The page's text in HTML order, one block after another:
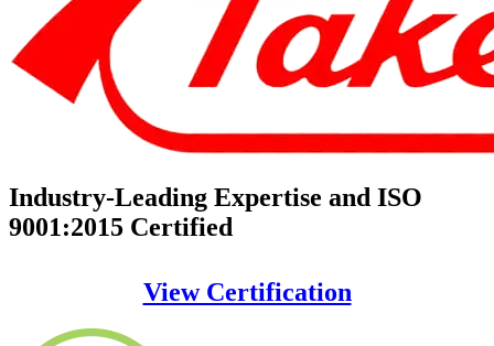
Industry-Leading Expertise and ISO
9001:2015 Certified
View Certification